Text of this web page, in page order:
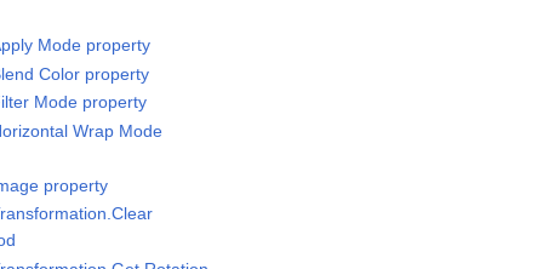
Mode property
Color property
Mode property
Wrap Mode
property